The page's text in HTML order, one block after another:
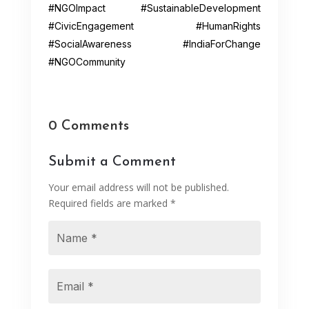
#NGOImpact #SustainableDevelopment
#CivicEngagement #HumanRights
#SocialAwareness #IndiaForChange
#NGOCommunity
0 Comments
Submit a Comment
Your email address will not be published.
Required fields are marked *